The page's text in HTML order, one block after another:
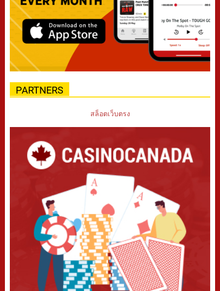
PARTNERS
สล็อตเว็บตรง